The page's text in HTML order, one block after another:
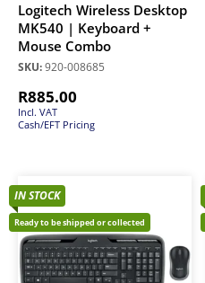
Logitech Wireless Desktop
MK540 | Keyboard +
Mouse Combo
SKU:920-008685
R885.00
Incl. VAT
Cash/EFT Pricing
IN STOCK
Ready to be shipped or collected